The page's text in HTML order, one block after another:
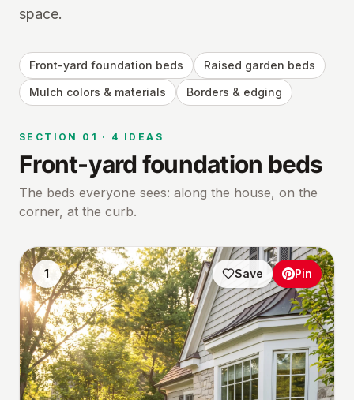
space.
Front-yard foundation beds
Raised garden beds
Mulch colors & materials
Borders & edging
SECTION 01 · 4 IDEAS
Front-yard foundation beds
The beds everyone sees: along the house, on the
corner, at the curb.
1 Save Pin